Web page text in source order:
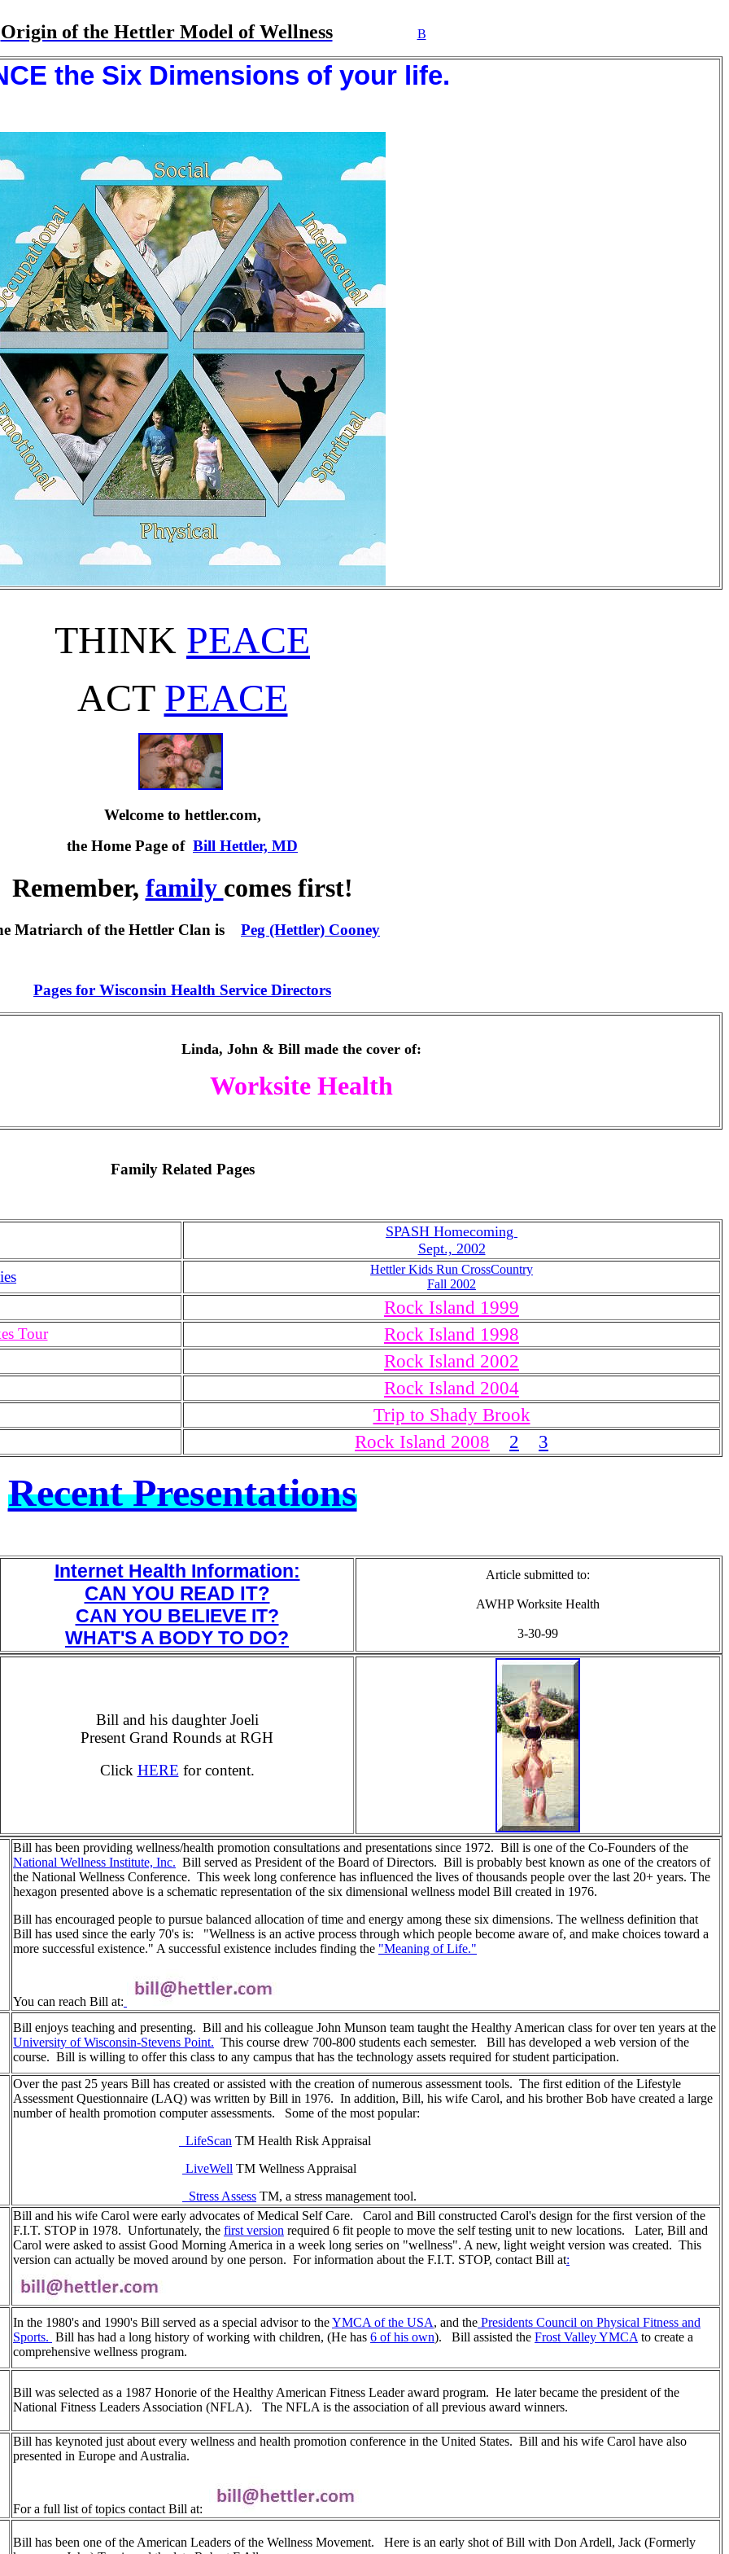
Origin of the Hettler Model of Wellness B
the Six Dimensions of your life.
THINK PEACE
ACT PEACE
Welcome to hettler.com,
the Home Page of Bill Hettler, MD
Remember, family comes first!
Matriarch of the Hettler Clan is Peg (Hettler) Cooney
Pages for Wisconsin Health Service Directors
Linda, John & Bill made the cover of:
Worksite Health
Family Related Pages
SPASH Homecoming
Sept., 2002
Hettler Kids Run CrossCountry
Fall 2002
Rock Island 1999
Tour
Rock Island 1998
Rock Island 2002
Rock Island 2004
Trip to Shady Brook
Rock Island 2008
2 3
Recent Presentations
Internet Health Information:
CAN YOU READ IT?
CAN YOU BELIEVE IT?
WHAT'S A BODY TO DO?
Article submitted to:
AWHP Worksite Health
3-30-99
Bill and his daughter Joeli
Present Grand Rounds at RGH
Click HERE for content.
Bill has been providing wellness/health promotion consultations and presentations since 1972. Bill is one of the Co-Founders of the
National Wellness Institute, Inc. Bill served as President of the Board of Directors. Bill is probably best known as one of the creators of
the National Wellness Conference. This week long conference has influenced the lives of thousands people over the last 20+ years. The
hexagon presented above is a schematic representation of the six dimensional wellness model Bill created in 1976.
Bill has encouraged people to pursue balanced allocation of time and energy among these six dimensions. The wellness definition that
Bill has used since the early 70's is: "Wellness is an active process through which people become aware of, and make choices toward a
more successful existence." A successful existence includes finding the "Meaning of Life."
You can reach Bill at:
Bill enjoys teaching and presenting. Bill and his colleague John Munson team taught the Healthy American class for over ten years at the
University of Wisconsin-Stevens Point. This course drew 700-800 students each semester. Bill has developed a web version of the
course. Bill is willing to offer this class to any campus that has the technology assets required for student participation.
Over the past 25 years Bill has created or assisted with the creation of numerous assessment tools. The first edition of the Lifestyle
Assessment Questionnaire (LAQ) was written by Bill in 1976. In addition, Bill, his wife Carol, and his brother Bob have created a large
number of health promotion computer assessments. Some of the most popular:
LifeScan TM Health Risk Appraisal
LiveWell TM Wellness Appraisal
Stress Assess TM, a stress management tool.
Bill and his wife Carol were early advocates of Medical Self Care. Carol and Bill constructed Carol's design for the first version of the
F.I.T. STOP in 1978. Unfortunately, the first version required 6 fit people to move the self testing unit to new locations. Later, Bill and
Carol were asked to assist Good Morning America in a week long series on "wellness". A new, light weight version was created. This
version can actually be moved around by one person. For information about the F.I.T. STOP, contact Bill at:
In the 1980's and 1990's Bill served as a special advisor to theYMCA of the USA, and the Presidents Council on Physical Fitness and
Sports. Bill has had a long history of working with children, (He has 6 of his own). Bill assisted the Frost Valley YMCA to create a
comprehensive wellness program.
Bill was selected as a 1987 Honorie of the Healthy American Fitness Leader award program. He later became the president of the
National Fitness Leaders Association (NFLA). The NFLA is the association of all previous award winners.
Bill has keynoted just about every wellness and health promotion conference in the United States. Bill and his wife Carol have also
presented in Europe and Australia.
For a full list of topics contact Bill at:
Bill has been one of the American Leaders of the Wellness Movement. Here is an early shot of Bill with Don Ardell, Jack (Formerly